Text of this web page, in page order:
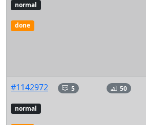
normal
done
#1142972
normal
5 50